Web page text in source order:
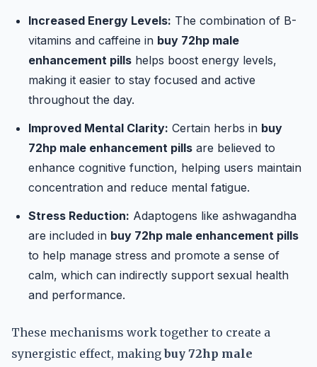
Increased Energy Levels: The combination of B-
vitamins and caffeine in buy 72hp male
enhancement pills helps boost energy levels,
making it easier to stay focused and active
throughout the day.
Improved Mental Clarity: Certain herbs in buy
72hp male enhancement pills are believed to
enhance cognitive function, helping users maintain
concentration and reduce mental fatigue.
Stress Reduction: Adaptogens like ashwagandha
are included in buy 72hp male enhancement pills
to help manage stress and promote a sense of
calm, which can indirectly support sexual health
and performance.
These mechanisms work together to create a
synergistic effect, makingbuy 72hp male